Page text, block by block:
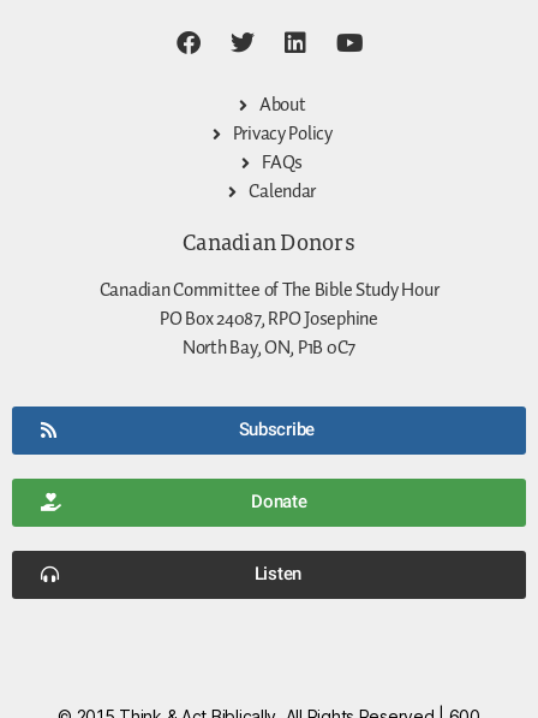
About
Privacy Policy
FAQs
Calendar
Canadian Donors
Canadian Committee of The Bible Study Hour
PO Box 24087, RPO Josephine
North Bay, ON, P1B 0C7
Subscribe
Donate
Listen